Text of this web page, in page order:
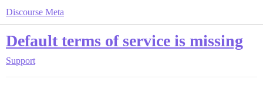
Discourse Meta
Default terms of service is missing
Support